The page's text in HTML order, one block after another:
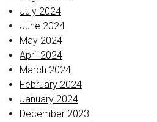
July 2024
June 2024
May 2024
April 2024
March 2024
February 2024
January 2024
December 2023